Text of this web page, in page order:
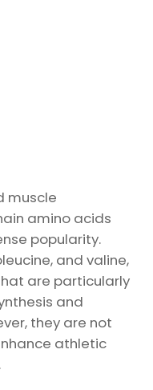
muscle
amino acids
popularity.
and valine,
are particularly
and
they are not
athletic